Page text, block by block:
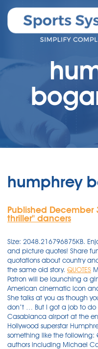
humphrey
Published December
thriller'' dancers
Size: 2048.216796875KB.
and picture quotes! Share
quotations about country
the same old story. QUOTES
Patron will be launching a
American cinematic icon
She talks at you as though
don’t … But I got a job to
Casablanca airport at the
Hollywood superstar
something like the following:
authors including Michael